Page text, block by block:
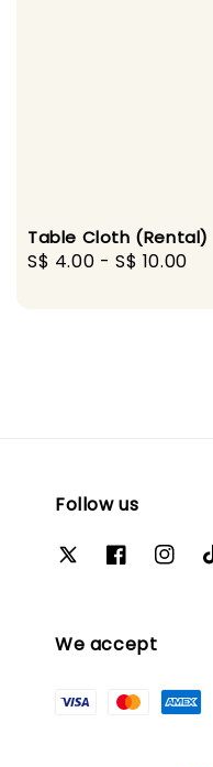
Table Cloth (Rental)
Regular
S$ 4.00 -S$ 10.00
Follow us
We accept